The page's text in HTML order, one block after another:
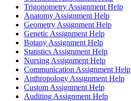
Trigonometry Assignment Help
Anatomy Assignment Help
Geometry Assignment Help
Genetic Assignment Help
Botany Assignment Help
Statistics Assignment Help
Nursing Assignment Help
Communication Assignment Help
Anthropology Assignment Help
Custom Assignment Help
Auditing Assignment Help